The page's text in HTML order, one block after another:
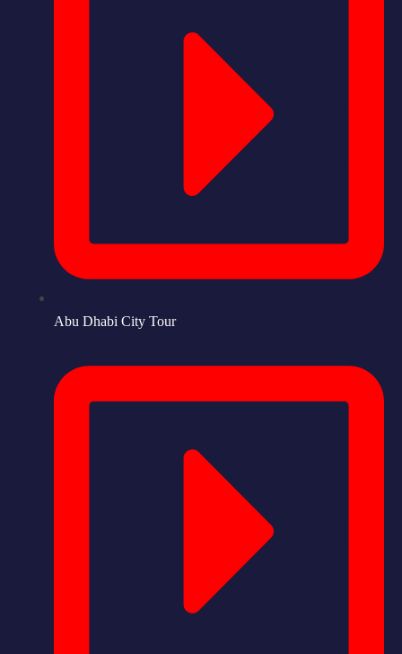
Abu Dhabi City Tour